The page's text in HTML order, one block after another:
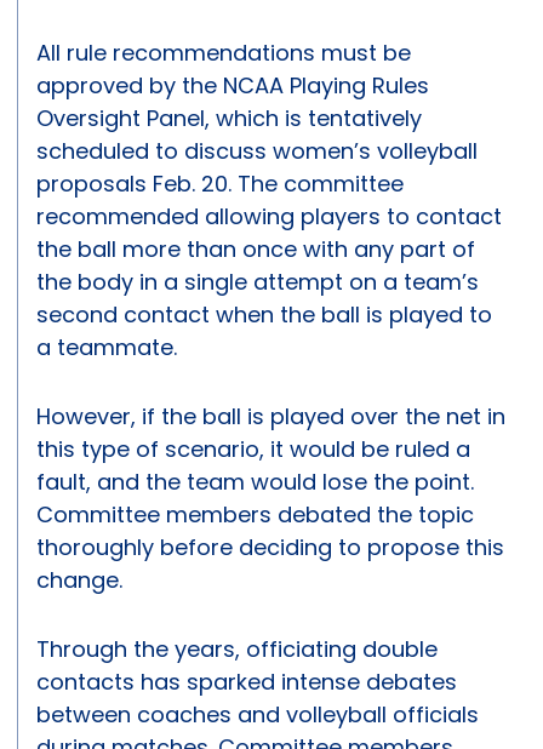
All rule recommendations must be
approved by the NCAA Playing Rules
Oversight Panel, which is tentatively
scheduled to discuss women’s volleyball
proposals Feb. 20. The committee
recommended allowing players to contact
the ball more than once with any part of
the body in a single attempt on a team’s
second contact when the ball is played to
a teammate.
However, if the ball is played over the net in
this type of scenario, it would be ruled a
fault, and the team would lose the point.
Committee members debated the topic
thoroughly before deciding to propose this
change.
Through the years, officiating double
contacts has sparked intense debates
between coaches and volleyball officials